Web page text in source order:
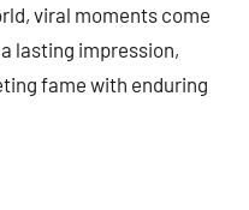
viral moments come
lasting impression,
fame with enduring